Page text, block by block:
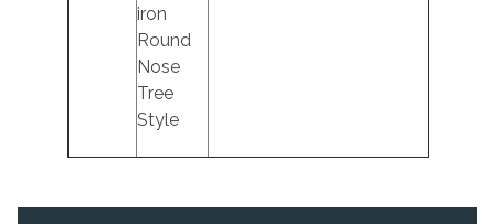
iron
Round
Nose
Tree
Style